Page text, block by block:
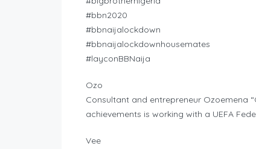
#bbn2020
#bbnaijalockdown
#bbnaijalockdownhousemates
#layconBBNaija
Ozo
Consultant and entrepreneur Ozoemena
achievements is working with a UEFA
Vee